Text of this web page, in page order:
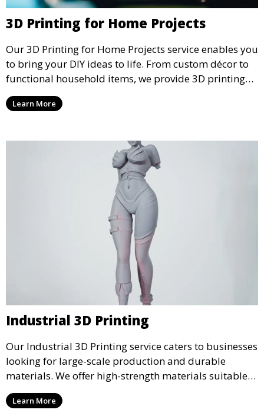
3D Printing for Home Projects
Our 3D Printing for Home Projects service enables you
to bring your DIY ideas to life. From custom décor to
functional household items, we provide 3D printing
services that cater to personal projects with high
precision and creativity.
Learn More
Industrial 3D Printing
Our Industrial 3D Printing service caters to businesses
looking for large-scale production and durable
materials. We offer high-strength materials suitable
for manufacturing, engineering, and automotive
industries, ensuring that your 3D printed parts meet
Learn More